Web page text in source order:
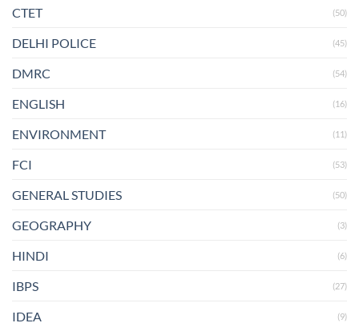
CTET (50)
DELHI POLICE (45)
DMRC (54)
ENGLISH (16)
ENVIRONMENT (11)
FCI (53)
GENERAL STUDIES (50)
GEOGRAPHY (3)
HINDI (6)
IBPS (27)
IDEA (9)